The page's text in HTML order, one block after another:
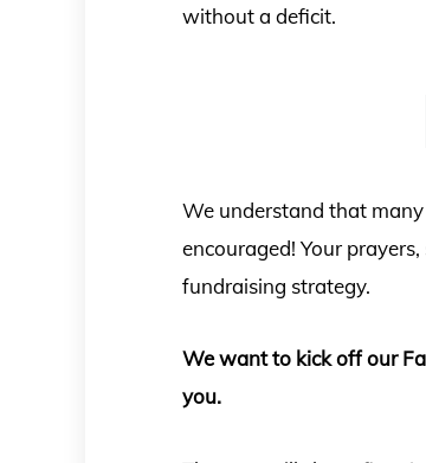
without a deficit.
We understand that
encouraged! Your
fundraising strategy.
We want to kick off our
you.